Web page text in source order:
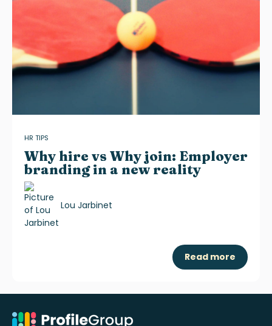
HR TIPS
Why hire vs Why join: Employer
branding in a new reality
Lou Jarbinet
Read more